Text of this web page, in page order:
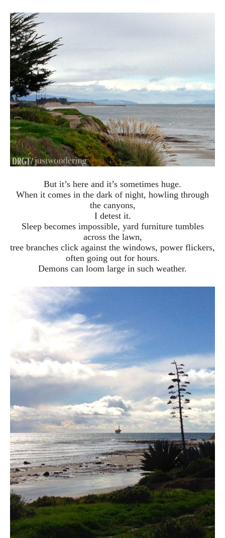
But it’s here and it’s sometimes huge.
When it comes in the dark of night, howling through
the canyons,
I detest it.
Sleep becomes impossible, yard furniture tumbles
across the lawn,
tree branches click against the windows, power flickers,
often going out for hours.
Demons can loom large in such weather.